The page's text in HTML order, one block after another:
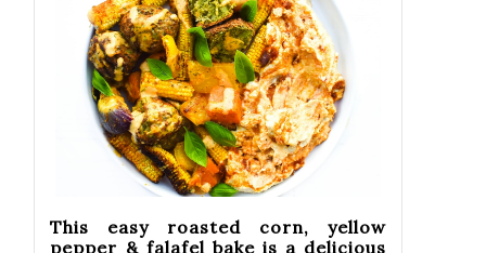
This easy roasted corn, yellow
pepper & falafel bake is a delicious